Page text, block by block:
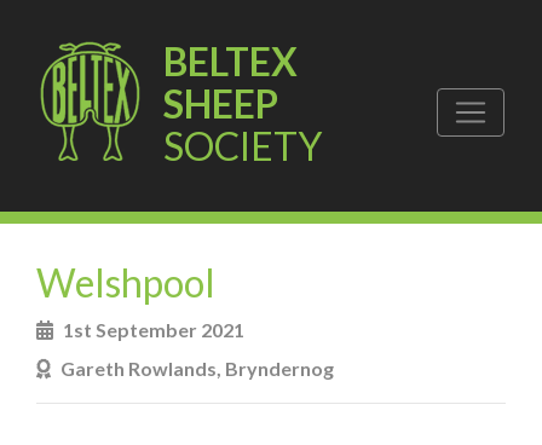
BELTEX
SHEEP
SOCIETY
Welshpool
1st September 2021
Gareth Rowlands, Bryndernog